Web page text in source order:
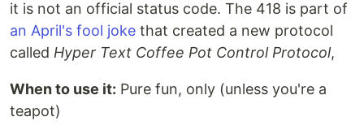
it is not an official status code. The 418 is part of
an April's fool joke that created a new protocol
called Hyper Text Coffee Pot Control Protocol,
When to use it: Pure fun, only (unless you're a
teapot)